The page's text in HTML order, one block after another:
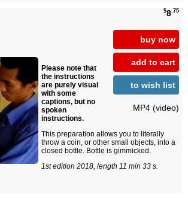
$8 .75
buy now
add to cart
to wish list
MP4 (video)
Please note that
the instructions
are purely visual
with some
captions, but no
spoken
instructions.
This preparation allows you to literally
throw a coin, or other small objects, into a
closed bottle. Bottle is gimmicked.
1st edition 2018, length 11 min 33 s.